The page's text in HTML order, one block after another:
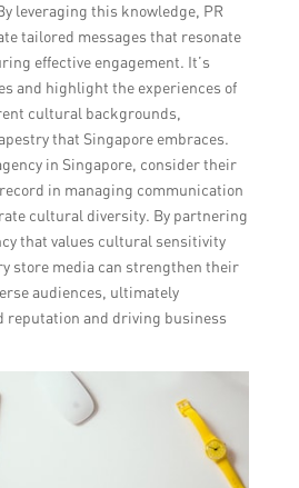
leveraging this knowledge, PR
tailored messages that resonate
effective engagement. It’s
and highlight the experiences of
cultural backgrounds,
that Singapore embraces.
in Singapore, consider their
in managing communication
cultural diversity. By partnering
that values cultural sensitivity
store media can strengthen their
audiences, ultimately
reputation and driving business